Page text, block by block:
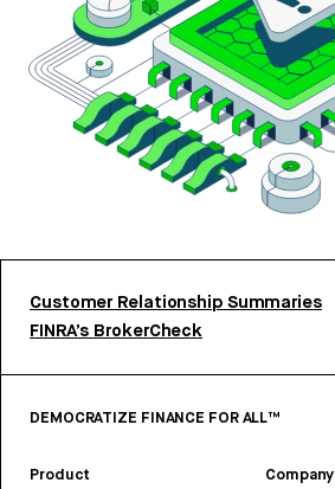
Customer Relationship Summaries
FINRA’s BrokerCheck
DEMOCRATIZE FINANCE FOR ALL™
Product Company